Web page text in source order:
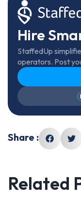
Hire
StaffedUp
operators. Post
Share :
Related